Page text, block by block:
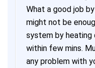
What a good job
might not be
system by heating
within few mins.
any problem with